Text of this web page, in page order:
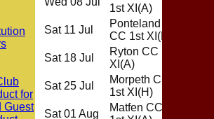
1st XI (A)
Sat 11 Jul
Ponteland
CC 1st XI (H)
Sat 18 Jul
Ryton CC 1st
XI (A)
Sat 25 Jul
Morpeth CC
1st XI (H)
Sat 01 Aug
Matfen CC
for
Guest